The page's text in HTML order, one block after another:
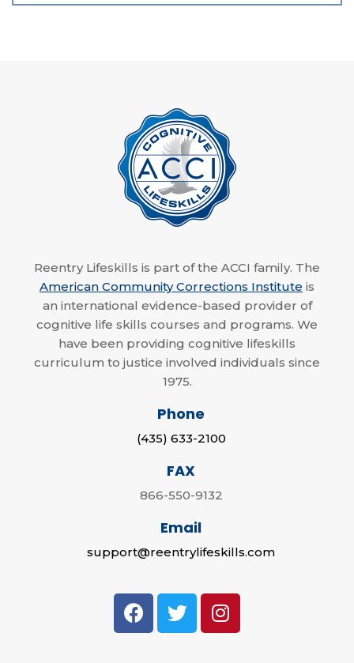
Reentry Lifeskills is part of the ACCI family. The
American Community Corrections Institute is
an international evidence-based provider of
cognitive life skills courses and programs. We
have been providing cognitive lifeskills
curriculum to justice involved individuals since
1975.
Phone
(435) 633-2100
FAX
866-550-9132
Email
support@reentrylifeskills.com